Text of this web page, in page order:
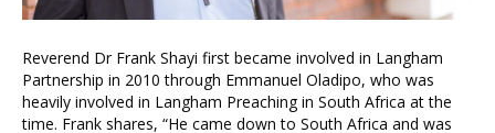
Reverend Dr Frank Shayi first became involved in Langham
Partnership in 2010 through Emmanuel Oladipo, who was
heavily involved in Langham Preaching in South Africa at the
time. Frank shares, “He came down to South Africa and was